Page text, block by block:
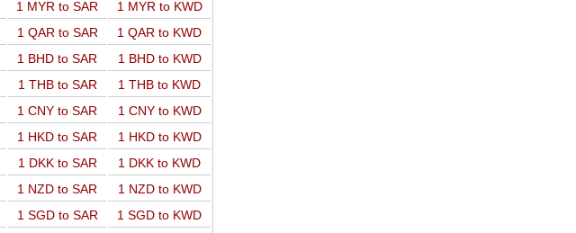
1 MYR to SAR
1 MYR to KWD
1 QAR to SAR
1 QAR to KWD
1 BHD to SAR
1 BHD to KWD
1 THB to SAR
1 THB to KWD
1 CNY to SAR
1 CNY to KWD
1 HKD to SAR
1 HKD to KWD
1 DKK to SAR
1 DKK to KWD
1 NZD to SAR
1 NZD to KWD
1 SGD to SAR
1 SGD to KWD